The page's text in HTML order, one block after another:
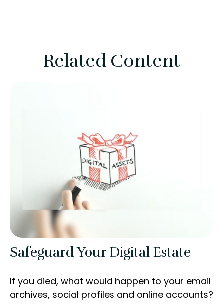
Related Content
Safeguard Your Digital Estate
If you died, what would happen to your email
archives, social profiles and online accounts?